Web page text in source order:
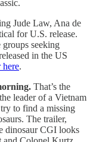
Jude Law, Ana de
for U.S. release.
seeking
in the US
here.
That’s the
leader of a Vietnam
to find a missing
The trailer,
dinosaur CGI looks